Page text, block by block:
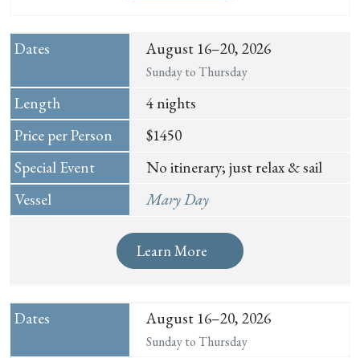
August 16–20, 2026
Sunday to Thursday
4 nights
$1450
No itinerary; just relax & sail
Mary Day
Learn More
August 16–20, 2026
Sunday to Thursday